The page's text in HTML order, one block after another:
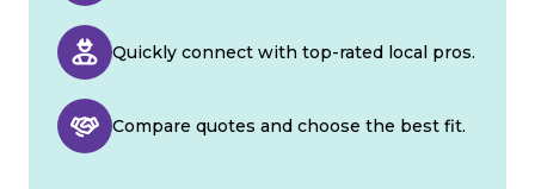
Quickly connect with top-rated local pros.
Compare quotes and choose the best fit.